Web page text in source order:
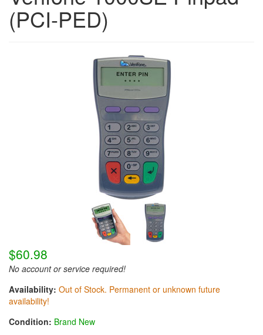
(PCI-PED)
$60.98
No account or service required!
Availability: Out of Stock. Permanent or unknown future
availability!
Condition: Brand New